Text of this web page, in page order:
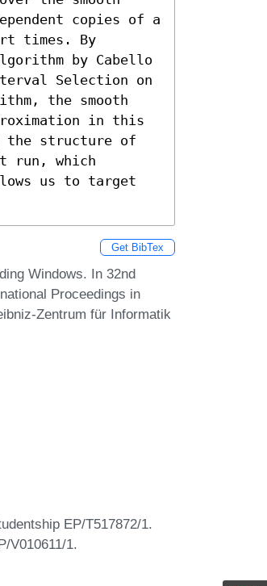
copies of a
times. By
by Cabello
Selection on
the smooth
in this
the structure of
run, which
us to target
Get BibTex
Windows. In 32nd
Proceedings in
Zentrum für Informatik
EP/T517872/1.
V010611/1.